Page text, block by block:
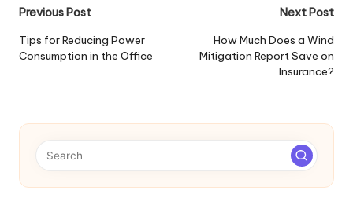
Post
navigation
Previous Post
Tips for Reducing Power
Consumption in the Office
Next Post
How Much Does a Wind
Mitigation Report Save on
Insurance?